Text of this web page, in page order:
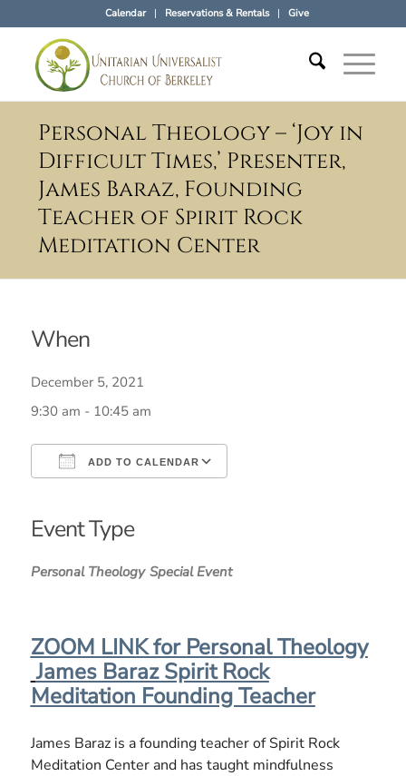
Calendar Reservations & Rentals Give
Personal Theology – ‘Joy in
Difficult Times,’ Presenter,
James Baraz, Founding
Teacher of Spirit Rock
Meditation Center
When
December 5, 2021
9:30 am - 10:45 am
ADD TO CALENDAR
Event Type
Personal Theology Special Event
ZOOM LINK for Personal Theology
James Baraz Spirit Rock
Meditation Founding Teacher
James Baraz is a founding teacher of Spirit Rock
Meditation Center and has taught mindfulness